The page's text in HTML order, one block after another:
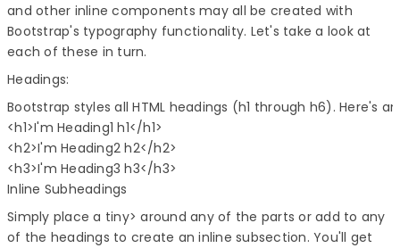
and other inline components may all be created with
Bootstrap's typography functionality. Let's take a look at
each of these in turn.
Headings:
Bootstrap styles all HTML headings (h1 through h6). Here's
<h1>I'm Heading1 h1</h1>
<h2>I'm Heading2 h2</h2>
Inline Subheadings
Simply place a tiny> around any of the parts or add to any
of the headings to create an inline subsection. You'll get